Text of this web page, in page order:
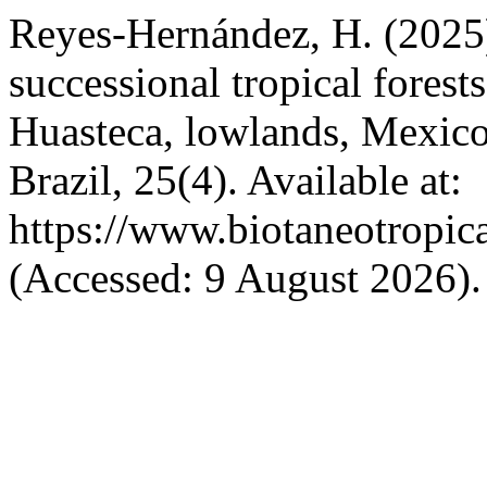
Reyes-Hernández, H.
successional tropical
Huasteca, lowlands,
Brazil, 25(4). Available at:
https://
(Accessed: 9 August 2026).